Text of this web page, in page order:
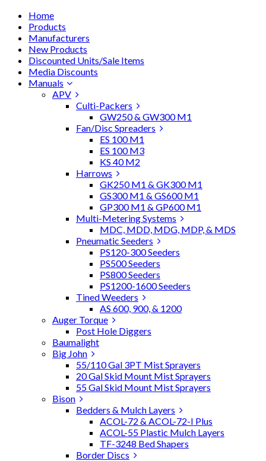
Home
Products
Manufacturers
New Products
Discounted Units/Sale Items
Media Discounts
Manuals
APV
Culti-Packers
GW250 & GW300 M1
Fan/Disc Spreaders
ES 100 M1
ES 100 M3
KS 40 M2
Harrows
GK250 M1 & GK300 M1
GS300 M1 & GS600 M1
GP300 M1 & GP600 M1
Multi-Metering Systems
MDC, MDD, MDG, MDP, & MDS
Pneumatic Seeders
PS120-300 Seeders
PS500 Seeders
PS800 Seeders
PS1200-1600 Seeders
Tined Weeders
AS 600, 900, & 1200
Auger Torque
Post Hole Diggers
Baumalight
Big John
55/110 Gal 3PT Mist Sprayers
20 Gal Skid Mount Mist Sprayers
55 Gal Skid Mount Mist Sprayers
Bison
Bedders & Mulch Layers
ACOL-72 & ACOL-72-I Plus
ACOL-55 Plastic Mulch Layers
TF-3248 Bed Shapers
Border Discs